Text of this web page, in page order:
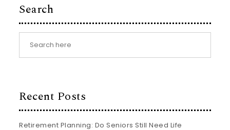
Search
Recent Posts
Retirement Planning: Do Seniors Still Need Life